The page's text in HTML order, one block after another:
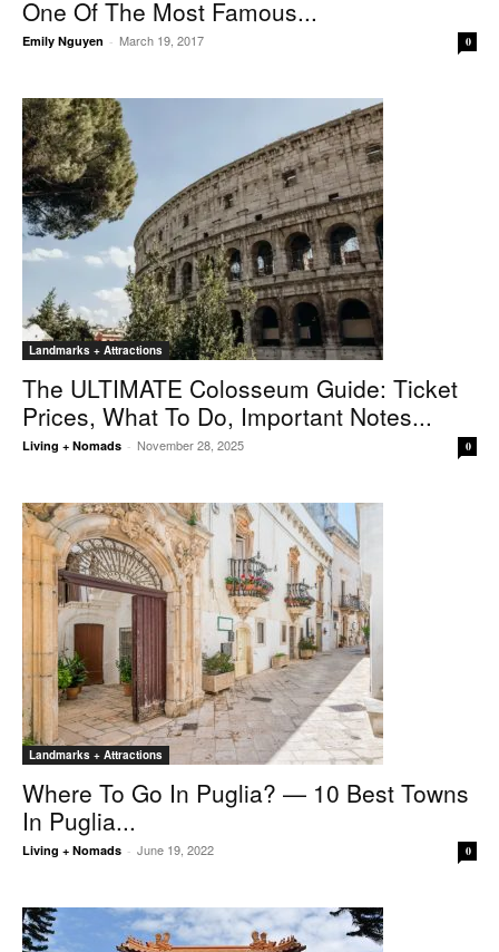
One Of The Most Famous...
Emily Nguyen - March 19, 2017 0
Landmarks + Attractions
The ULTIMATE Colosseum Guide: Ticket
Prices, What To Do, Important Notes...
Living + Nomads - November 28, 2025 0
Landmarks + Attractions
Where To Go In Puglia? — 10 Best Towns
In Puglia...
Living + Nomads - June 19, 2022 0